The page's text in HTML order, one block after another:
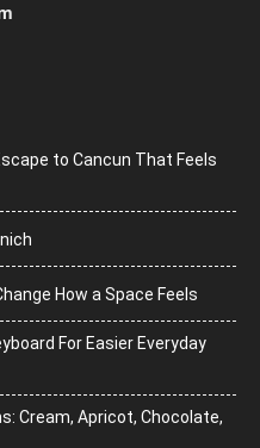
to Cancun That Feels
How a Space Feels
For Easier Everyday
Cream, Apricot, Chocolate,